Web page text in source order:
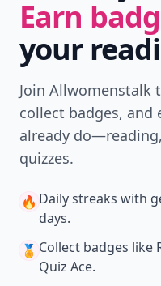
Earn
your
Join Allwomenstalk
collect badges, and
already
quizzes.
🔥 Daily streaks with
days.
🏅 Collect badges like
Quiz Ace.